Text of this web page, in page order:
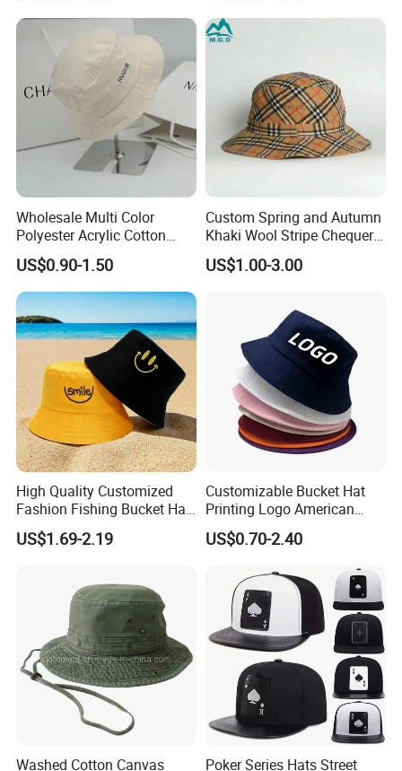
Beach Fishing Snapback
Baseball Women's Men's
Wholesale Multi Color
Polyester Acrylic Cotton
High Quatity Unisex Bucket
Fisherman Hat Cap
US$0.90-1.50
Custom Spring and Autumn
Khaki Wool Stripe Chequer
Double-Faced Bucket Hat
US$1.00-3.00
High Quality Customized
Fashion Fishing Bucket Hat
with Logo Options
US$1.69-2.19
Customizable Bucket Hat
Printing Logo American
Style Sports Cap Hat
US$0.70-2.40
Washed Cotton Canvas
Poker Series Hats Street